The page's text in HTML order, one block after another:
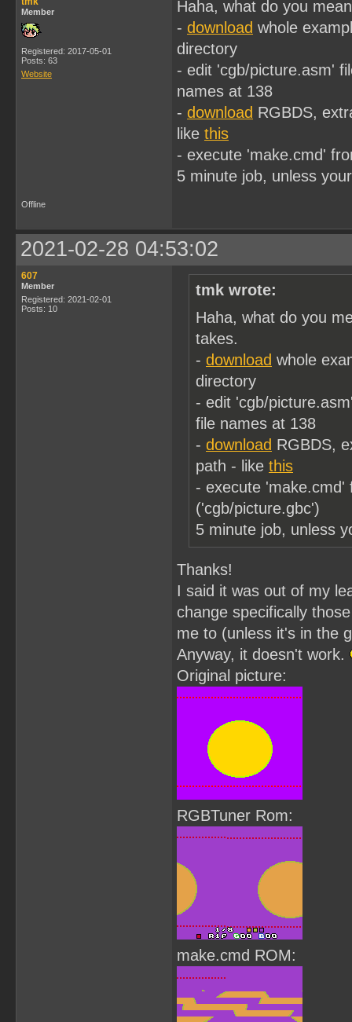
Member
Registered: 2017-05-01
Posts: 63
Website
Haha, what do you
- download whole
directory
- edit 'cgb/picture.asm'
names at 138
- download RGBDS,
like this
- execute 'make.cmd'
5 minute job, unless
Offline
2021-02-28 04:53:02
607
Member
Registered: 2021-02-01
Posts: 10
tmk wrote:
Haha, what do you
takes.
- download whole
directory
- edit 'cgb/
file names at 138
- download RGBDS,
path - like this
- execute 'make.cmd'
('cgb/picture.gbc')
5 minute job, unless
Thanks!
I said it was out of my
change specifically
me to (unless it's in the
Anyway, it doesn't work.
Original picture:
RGBTuner Rom:
make.cmd ROM: